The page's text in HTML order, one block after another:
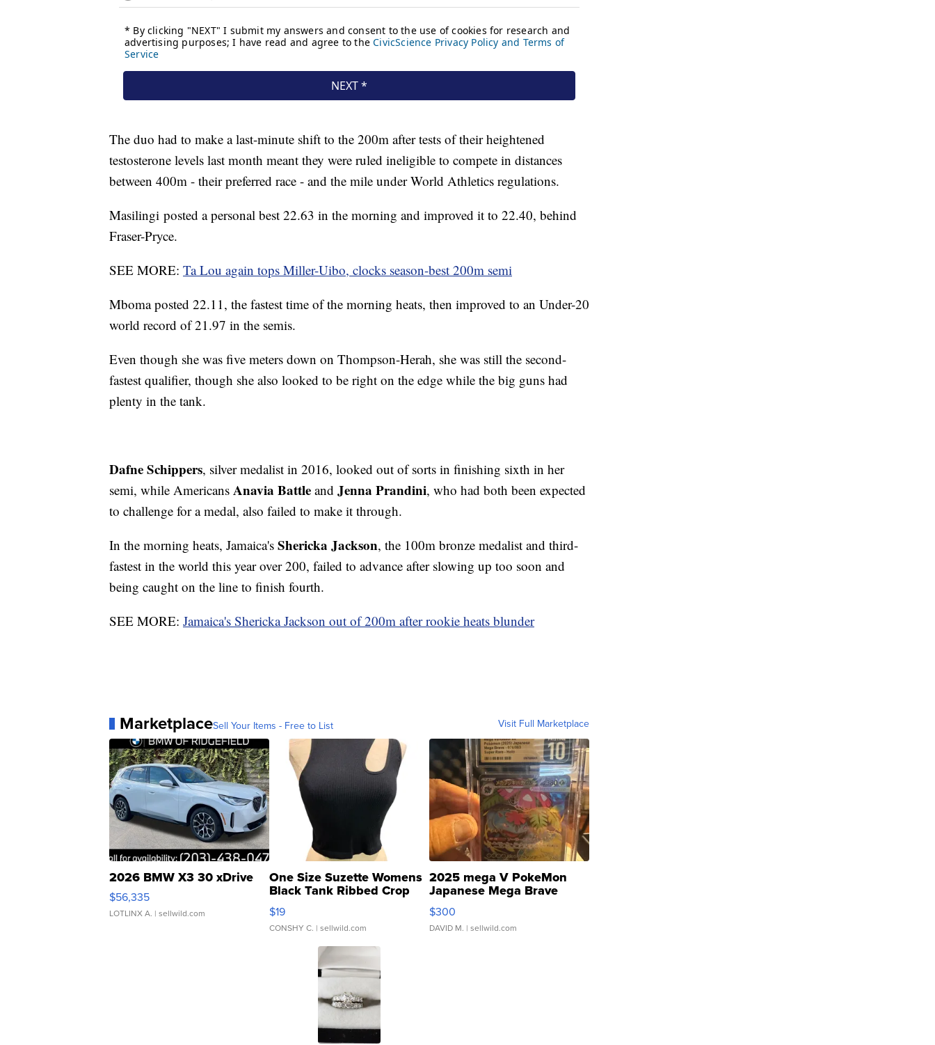
The duo had to make a last-minute shift to the 200m after tests of their heightened
testosterone levels last month meant they were ruled ineligible to compete in distances
between 400m - their preferred race - and the mile under World Athletics regulations.
Masilingi posted a personal best 22.63 in the morning and improved it to 22.40, behind
Fraser-Pryce.
SEE MORE: Ta Lou again tops Miller-Uibo, clocks season-best 200m semi
Mboma posted 22.11, the fastest time of the morning heats, then improved to an Under-20
world record of 21.97 in the semis.
Even though she was five meters down on Thompson-Herah, she was still the second-
fastest qualifier, though she also looked to be right on the edge while the big guns had
plenty in the tank.
Dafne Schippers, silver medalist in 2016, looked out of sorts in finishing sixth in her
semi, while Americans Anavia Battle and Jenna Prandini, who had both been expected
to challenge for a medal, also failed to make it through.
In the morning heats, Jamaica's Shericka Jackson, the 100m bronze medalist and third-
fastest in the world this year over 200, failed to advance after slowing up too soon and
being caught on the line to finish fourth.
SEE MORE: Jamaica's Shericka Jackson out of 200m after rookie heats blunder
MarketplaceSell Your Items - Free to List Visit Full Marketplace
2026 BMW X3 30 xDrive
$56,335
LOTLINX A. | sellwild.com
One Size Suzette Womens
Black Tank Ribbed Crop
Asymmetrical ...
$19
CONSHY C. | sellwild.com
2025 mega V PokeMon
Japanese Mega Brave
076/063 Super Rare H...
$300
DAVID M. | sellwild.com